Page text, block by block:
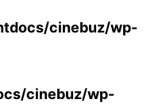
cinebuz/wp-
cinebuz/wp-